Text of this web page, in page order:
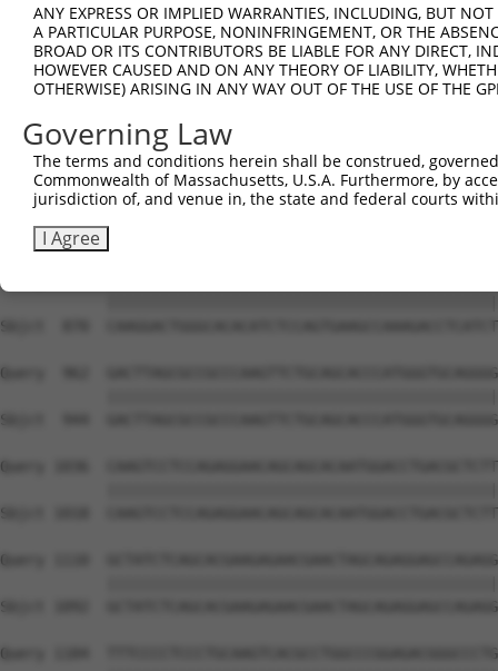
Sbjct  648
Query  740
Sbjct  722
Query  814
Sbjct  796
Sbjct  870
Query  962
Sbjct  944
Query 1036
Sbjct 1018
Query 1110
Sbjct 1092
Query 1184
ANY EXPRESS OR IMPLIED WARRANTIES, INCLUDING, BUT
A PARTICULAR PURPOSE, NONINFRINGEMENT, OR THE
BROAD OR ITS CONTRIBUTORS BE LIABLE FOR ANY DIRECT,
HOWEVER CAUSED AND ON ANY THEORY OF LIABILITY,
OTHERWISE) ARISING IN ANY WAY OUT OF THE USE OF THE
Governing Law
The terms and conditions herein shall be construed,
Commonwealth of Massachusetts, U.S.A. Furthermore, by
jurisdiction of, and venue in, the state and federal courts
I Agree